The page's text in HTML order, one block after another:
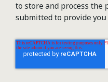
to store and process
submitted to provide